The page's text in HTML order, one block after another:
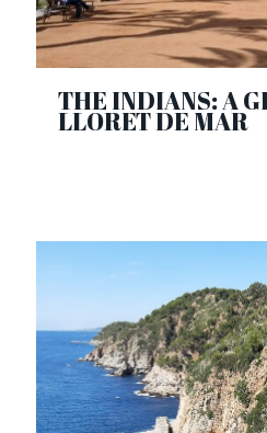
THE INDIANS: A
LLORET DE MAR